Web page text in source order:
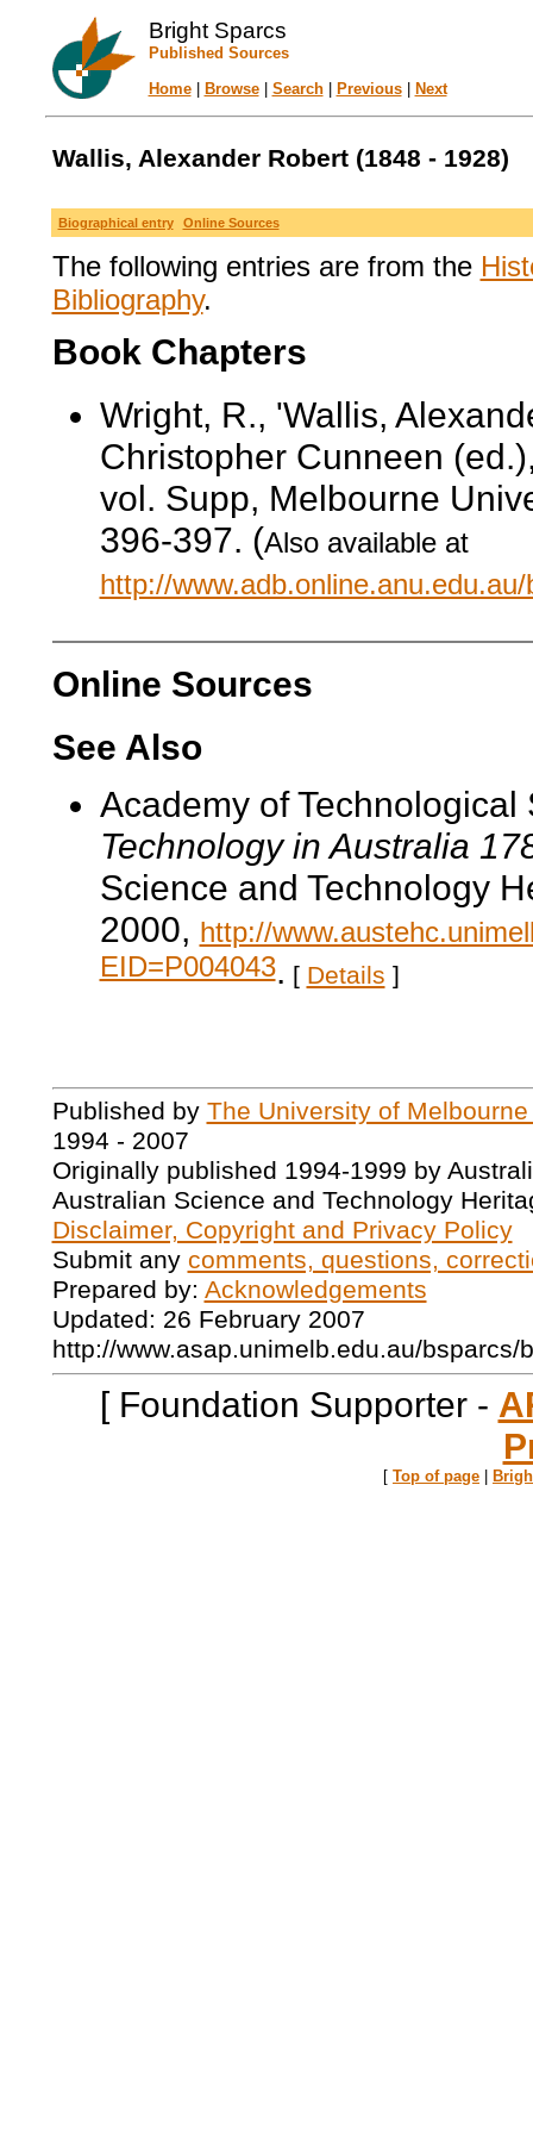
Bright Sparcs
Published Sources
Home| Browse| Search| Previous| Next
Wallis, Alexander Robert (1848 - 1928)
Biographical entry Online Sources
The following entries are from the
Bibliography.
Book Chapters
Wright, R., 'Wallis,
Christopher Cunneen
vol. Supp, Melbourne
396-397. (Also available at
http://
Online Sources
See Also
Academy of
Technology in Australia
Science and Technology
2000, http://
EID=P004043. [ Details ]
Published by The University of
1994 - 2007
Originally published 1994-1999 by
Australian Science and Technology
Disclaimer, Copyright and Privacy Policy
Submit any comments, questions,
Prepared by: Acknowledgements
Updated: 26 February 2007
http://www.asap.unimelb.edu.au/bsparcs/
[ Foundation Supporter -
[ Top of page |